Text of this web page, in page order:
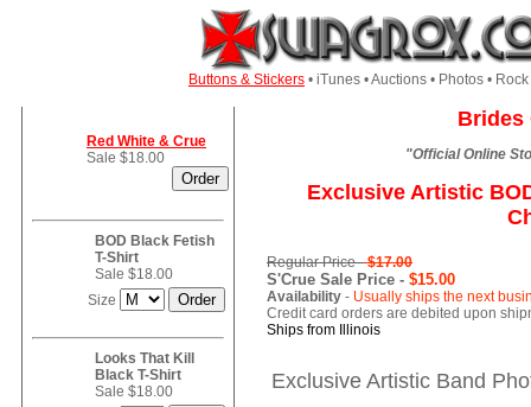
Buttons & Stickers • iTunes • Auctions • Photos •
Red White & Crue
Sale $18.00
BOD Black Fetish
T-Shirt
Sale $18.00
Size
Looks That Kill
Black T-Shirt
Sale $18.00
Brides
"Official Online
Exclusive Artistic
Regular Price -$17.00
S'Crue Sale Price - $15.00
Availability - Usually ships the next
Credit card orders are debited upon
Ships from Illinois
Exclusive Artistic Band